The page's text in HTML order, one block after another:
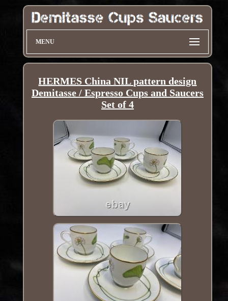
MENU
HERMES China NIL pattern design
Demitasse / Espresso Cups and Saucers
Set of 4